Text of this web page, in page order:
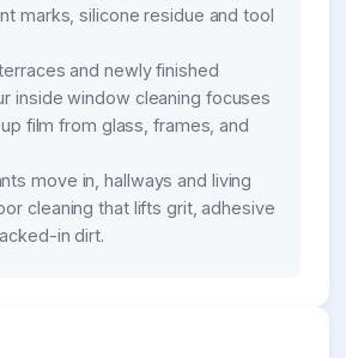
marks, silicone residue and tool
and newly finished
inside window cleaning focuses
film from glass, frames, and
move in, hallways and living
cleaning that lifts grit, adhesive
in dirt.